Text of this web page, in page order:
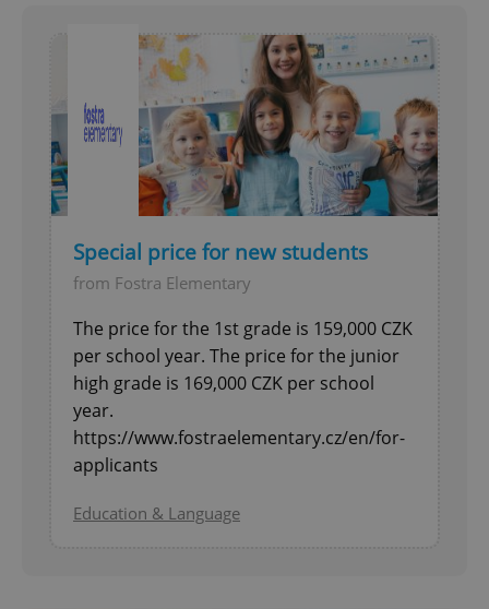
Special price for new students
from Fostra Elementary
The price for the 1st grade is 159,000 CZK
per school year. The price for the junior
high grade is 169,000 CZK per school
year.
https://www.fostraelementary.cz/en/for-
applicants
Education & Language